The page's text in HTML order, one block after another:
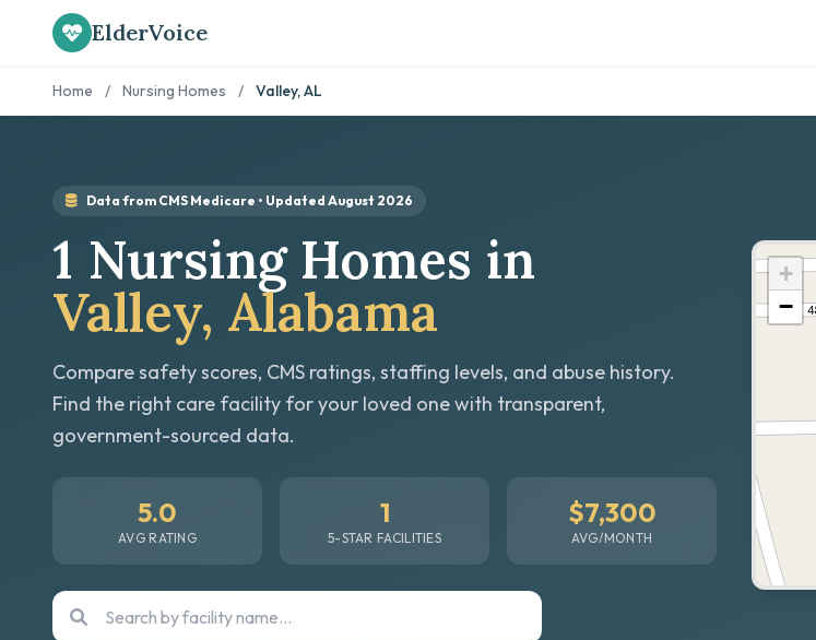
ElderVoice
Home / Nursing Homes / Valley, AL
Data from CMS Medicare • Updated August 2026
1 Nursing Homes in
Valley, Alabama
Compare safety scores, CMS ratings, staffing levels, and abuse history.
Find the right care facility for your loved one with transparent,
government-sourced data.
5.0
AVG RATING
1
5-STAR FACILITIES
$7,300
AVG/MONTH
+
−